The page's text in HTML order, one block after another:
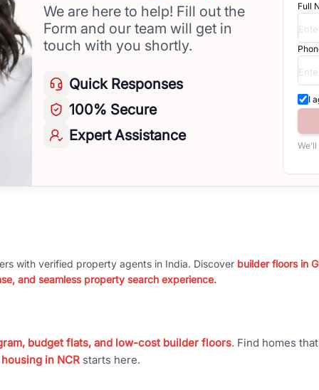
We are here to help! Fill out the
Form and our team will get in
touch with you shortly.
Quick Responses
100% Secure
Expert Assistance
Full
I
with verified property agents in India. Discover builder floors in
and seamless property search experience.
budget flats, and low-cost builder floors. Find homes
in NCR starts here.